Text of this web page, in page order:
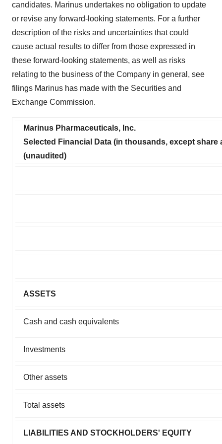
candidates. Marinus undertakes no obligation to update
or revise any forward-looking statements. For a further
description of the risks and uncertainties that could
cause actual results to differ from those expressed in
these forward-looking statements, as well as risks
relating to the business of the Company in general, see
filings Marinus has made with the Securities and
Exchange Commission.
Marinus Pharmaceuticals, Inc.
Selected Financial Data (in thousands, except share
(unaudited)
ASSETS
Cash and cash equivalents
Investments
Other assets
Total assets
LIABILITIES AND STOCKHOLDERS' EQUITY